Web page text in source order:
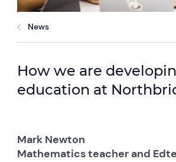
News
How we are
education at
Mark Newton
Mathematics teacher and